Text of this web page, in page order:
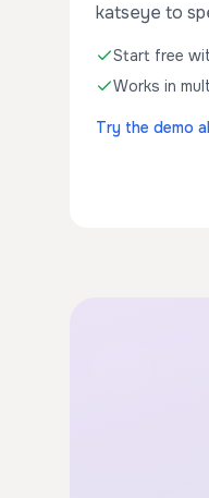
katseye to
Start free
Works in
Try the demo